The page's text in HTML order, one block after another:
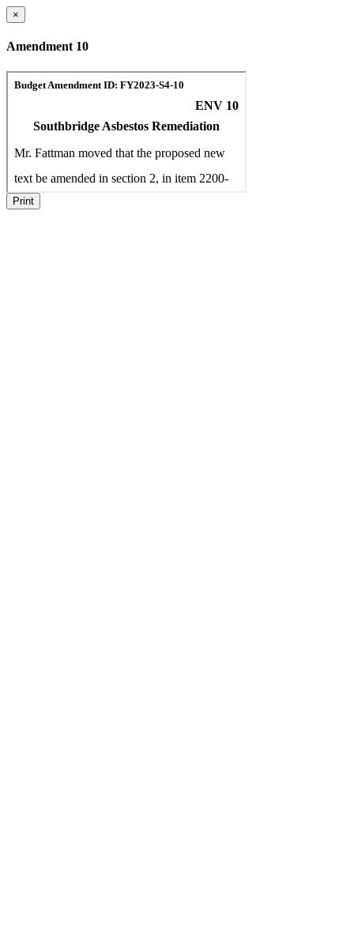
×
Amendment 10
Print